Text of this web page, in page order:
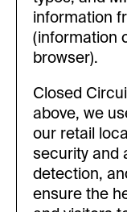
information
(information
browser).
Closed
above, we
our retail
security and
detection,
ensure the